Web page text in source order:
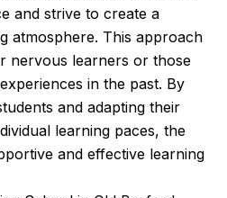
and strive to create a
atmosphere. This approach
nervous learners or those
in the past. By
and adapting their
learning paces, the
and effective learning